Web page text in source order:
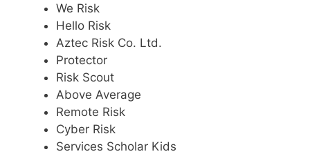
We Risk
Hello Risk
Aztec Risk Co. Ltd.
Protector
Risk Scout
Above Average
Remote Risk
Cyber Risk
Services Scholar Kids